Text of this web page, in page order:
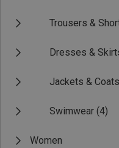
Trousers &
Dresses &
Jackets & Coats
Swimwear (4)
Women